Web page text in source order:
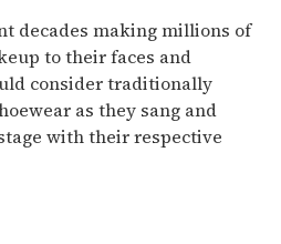
decades making millions of
to their faces and
consider traditionally
as they sang and
with their respective